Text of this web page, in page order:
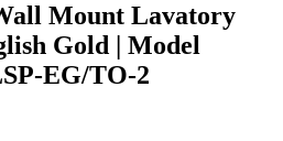
Mount Lavatory
Gold | Model
EG/TO-2